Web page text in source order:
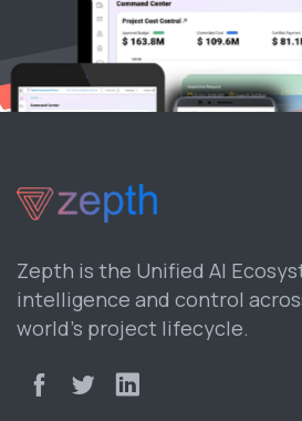
Zepth is the Unified AI
intelligence and control
world’s project lifecycle.